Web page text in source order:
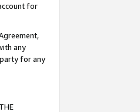
for
any
for any